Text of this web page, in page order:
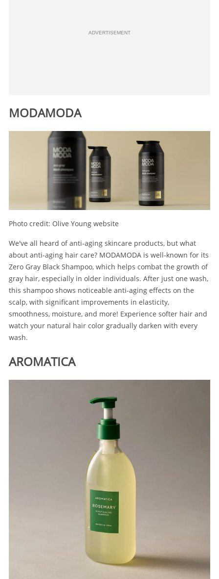
ADVERTISEMENT
MODAMODA
Photo credit: Olive Young website
We've all heard of anti-aging skincare products, but what
about anti-aging hair care? MODAMODA is well-known for its
Zero Gray Black Shampoo, which helps combat the growth of
gray hair, especially in older individuals. After just one wash,
this shampoo shows noticeable anti-aging effects on the
scalp, with significant improvements in elasticity,
smoothness, moisture, and more! Experience softer hair and
watch your natural hair color gradually darken with every
wash.
AROMATICA